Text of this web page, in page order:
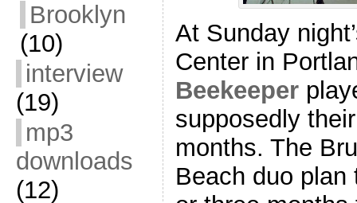
Brooklyn
(10)
interview
(19)
mp3
downloads
(12)
At Sunday
Center in
Beekeeper
supposedly
months. The
Beach duo